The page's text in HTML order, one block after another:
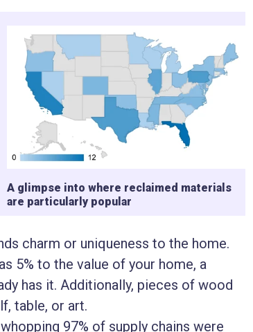
A glimpse into where reclaimed materials
are particularly popular
charm or uniqueness to the home.
5% to the value of your home, a
has it. Additionally, pieces of wood
table, or art.
97% of supply chains were